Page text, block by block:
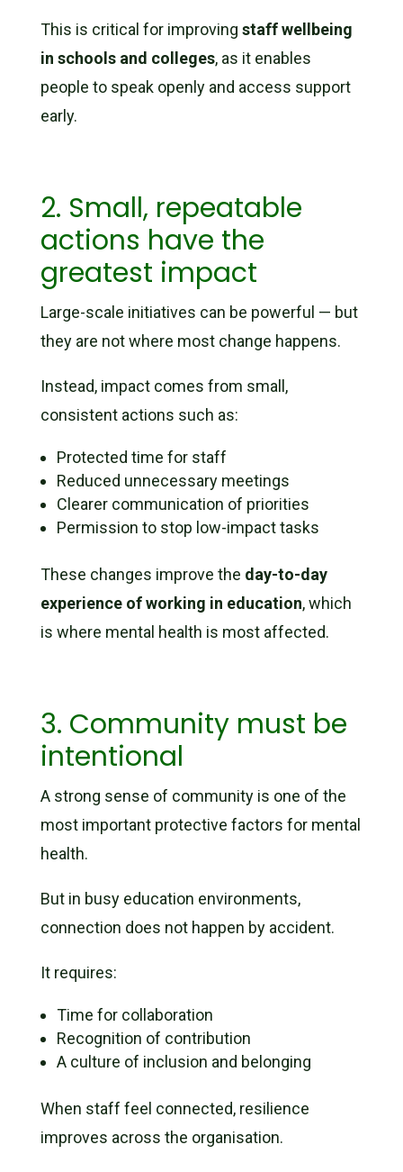
This is critical for improving staff wellbeing
in schools and colleges, as it enables
people to speak openly and access support
early.
2. Small, repeatable
actions have the
greatest impact
Large-scale initiatives can be powerful — but
they are not where most change happens.
Instead, impact comes from small,
consistent actions such as:
Protected time for staff
Reduced unnecessary meetings
Clearer communication of priorities
Permission to stop low-impact tasks
These changes improve the day-to-day
experience of working in education, which
is where mental health is most affected.
3. Community must be
intentional
A strong sense of community is one of the
most important protective factors for mental
health.
But in busy education environments,
connection does not happen by accident.
It requires:
Time for collaboration
Recognition of contribution
A culture of inclusion and belonging
When staff feel connected, resilience
improves across the organisation.